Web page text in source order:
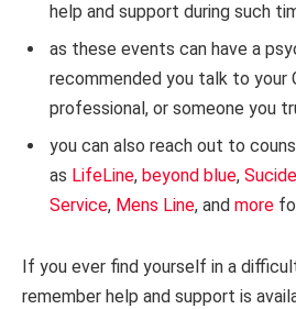
help and support during such
as these events can have a
recommended you talk to your
professional, or someone you
you can also reach out to
as LifeLine, beyond blue,
Service, Mens Line, and more
If you ever find yourself in a
remember help and support is